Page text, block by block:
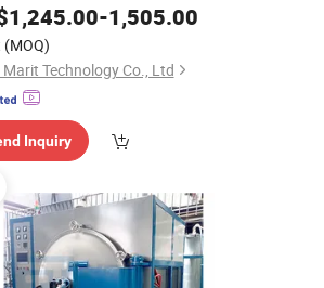
Curing
1,245.00-1,505.00
(MOQ)
Marit Technology Co., Ltd
Inquiry